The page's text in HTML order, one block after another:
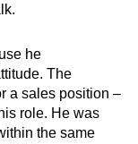
he
The
a sales position –
role. He was
the same